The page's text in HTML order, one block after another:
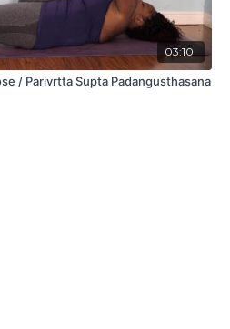
03:10
/ Parivrtta Supta Padangusthasana